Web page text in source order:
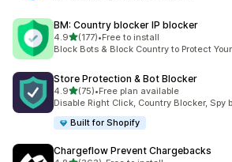
BM: Country blocker IP blocker
4.9out of 5 stars
(177)
177 total reviews
•Free to install
Block Bots & Block Country to Protect
Store Protection & Bot Blocker
4.9out of 5 stars
(75)
75 total reviews
•Free plan available
Disable Right Click, Country Blocker, Spy
Built for Shopify
Chargeflow Prevent Chargebacks